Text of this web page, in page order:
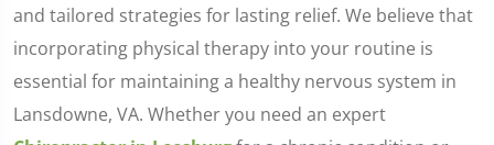
and tailored strategies for lasting relief. We believe that
incorporating physical therapy into your routine is
essential for maintaining a healthy nervous system in
Lansdowne, VA. Whether you need an expert